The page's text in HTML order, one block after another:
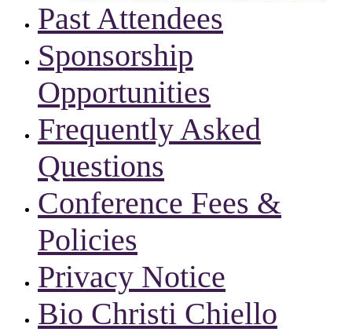
Past Attendees
Sponsorship
Opportunities
Frequently Asked
Questions
Conference Fees &
Policies
Privacy Notice
Bio Christi Chiello